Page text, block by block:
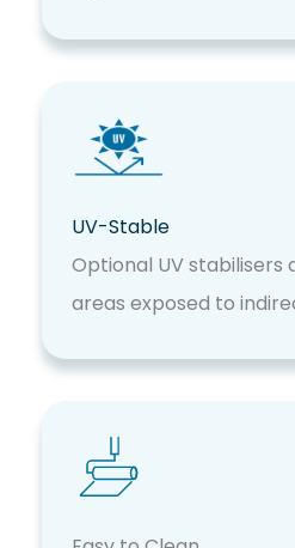
UV-Stable
Optional UV stabilisers
areas exposed to